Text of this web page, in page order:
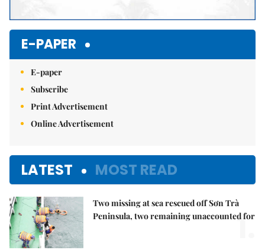
E-PAPER
E-paper
Subscribe
Print Advertisement
Online Advertisement
LATEST MOST READ
Two missing at sea rescued off Sơn Trà
Peninsula, two remaining unaccounted for
1.